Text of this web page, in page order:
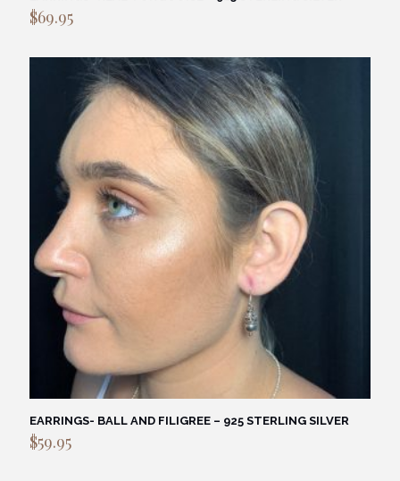
$69.95
EARRINGS- BALL AND FILIGREE – 925 STERLING SILVER
$59.95